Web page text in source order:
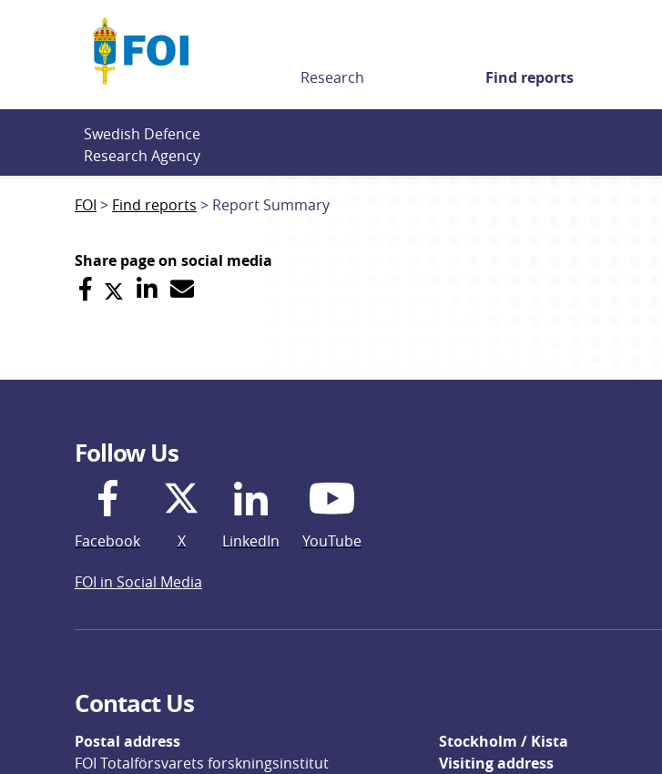
Research Find reports
Swedish Defence
Research Agency
FOI Find reports Report Summary
Share page on social media
Follow Us
Facebook X LinkedIn YouTube
FOI in Social Media
Contact Us
Postal address
FOI Totalförsvarets forskningsinstitut
Stockholm / Kista
Visiting address